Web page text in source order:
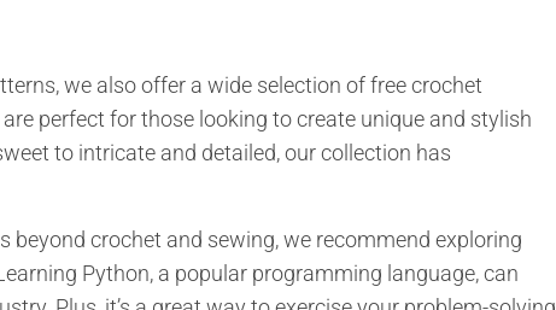
we also offer a wide selection of free crochet
perfect for those looking to create unique and stylish
to intricate and detailed, our collection has
crochet and sewing, we recommend exploring
Python, a popular programming language, can